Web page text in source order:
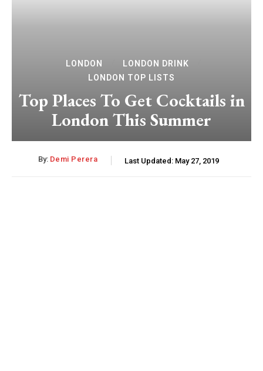
LONDON
LONDON DRINK
LONDON TOP LISTS
Top Places To Get Cocktails in
London This Summer
By: Demi Perera Last Updated: May 27, 2019